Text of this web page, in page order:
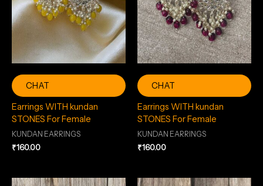
CHAT
Earrings WITH kundan
STONES For Female
KUNDAN EARRINGS
₹160.00
CHAT
Earrings WITH kundan
STONES For Female
KUNDAN EARRINGS
₹160.00